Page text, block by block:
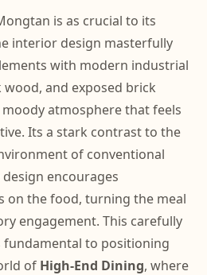
is as crucial to its
interior design masterfully
with modern industrial
and exposed brick
atmosphere that feels
Its a stark contrast to the
of conventional
encourages
on the food, turning the meal
engagement. This carefully
to positioning
of High-End Dining, where